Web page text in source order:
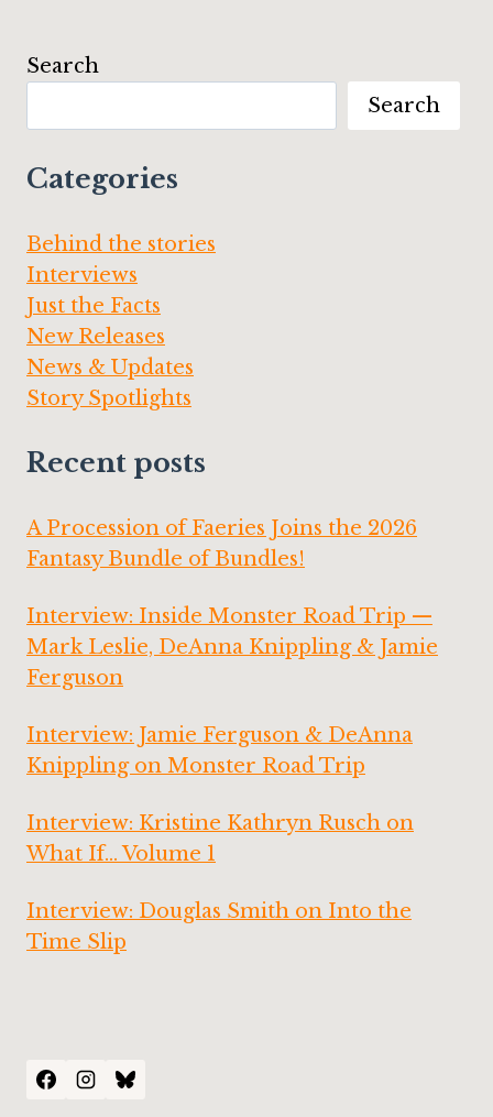
STEVE
Search
Search
Categories
Behind the stories
Interviews
Just the Facts
New Releases
News & Updates
Story Spotlights
Recent posts
A Procession of Faeries Joins the 2026
Fantasy Bundle of Bundles!
Interview: Inside Monster Road Trip —
Mark Leslie, DeAnna Knippling & Jamie
Ferguson
Interview: Jamie Ferguson & DeAnna
Knippling on Monster Road Trip
Interview: Kristine Kathryn Rusch on
What If… Volume 1
Interview: Douglas Smith on Into the
Time Slip